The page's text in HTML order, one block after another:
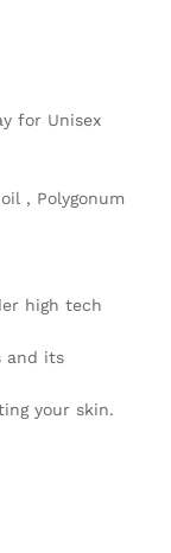
for Unisex
, Polygonum
high tech
and its
your skin.